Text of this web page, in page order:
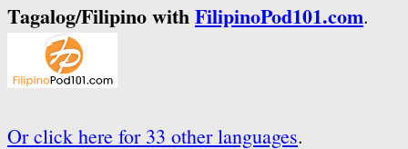
Tagalog/Filipino withFilipinoPod101.com.
Or click here for 33 other languages.